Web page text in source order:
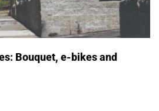
Bouquet, e-bikes and